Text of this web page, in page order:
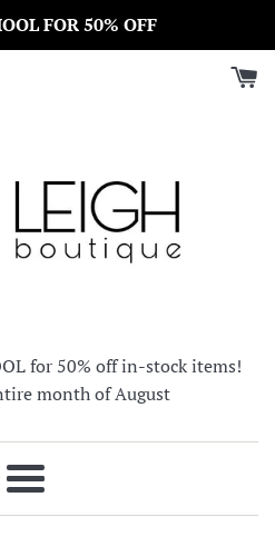
FOR 50% OFF
for 50% off in-stock items!
month of August
Menu